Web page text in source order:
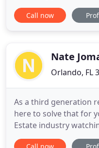
mortgage financing
your mortgage
industry to help
Call now
Nate
Orlando, FL
As a third generation
here to solve that for
Estate industry
other family members